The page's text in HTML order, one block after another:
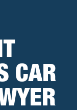
CAR